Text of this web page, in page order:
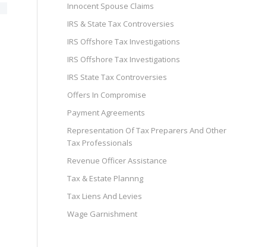
Innocent Spouse Claims
IRS & State Tax Controversies
IRS Offshore Tax Investigations
IRS Offshore Tax Investigations
IRS State Tax Controversies
Offers In Compromise
Payment Agreements
Representation Of Tax Preparers And Other
Tax Professionals
Revenue Officer Assistance
Tax & Estate Plannng
Tax Liens And Levies
Wage Garnishment